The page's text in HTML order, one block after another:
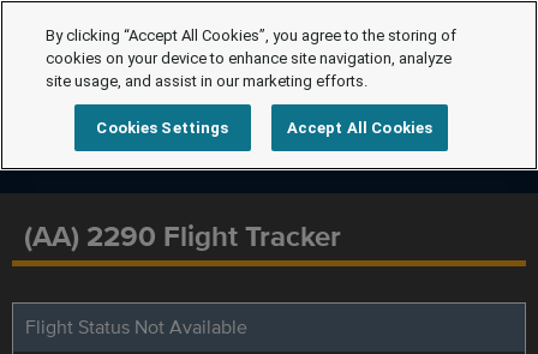
(AA) 2290 Flight Tracker
Flight Status Not Available
By clicking “Accept All Cookies”, you agree to the storing of
cookies on your device to enhance site navigation, analyze
site usage, and assist in our marketing efforts.
Cookies Settings Accept All Cookies